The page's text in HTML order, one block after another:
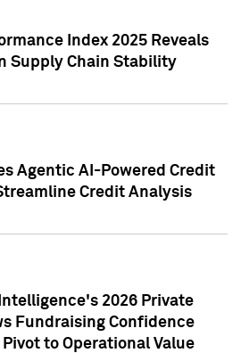
Index 2025 Reveals
Supply Chain Stability
Agentic AI-Powered Credit
Credit Analysis
2026 Private
Fundraising Confidence
to Operational Value